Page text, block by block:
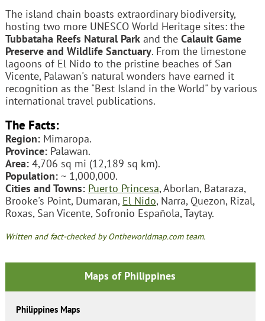
The island chain boasts extraordinary biodiversity,
hosting two more UNESCO World Heritage sites: the
Tubbataha Reefs Natural Parkand the Calauit Game
Preserve and Wildlife Sanctuary. From the limestone
lagoons of El Nido to the pristine beaches of San
Vicente, Palawan's natural wonders have earned it
recognition as the "Best Island in the World" by various
international travel publications.
The Facts:
Region:Mimaropa.
Province:Palawan.
Area:4,706 sq mi (12,189 sq km).
Population:~ 1,000,000.
Cities and Towns: Puerto Princesa, Aborlan, Bataraza,
Brooke's Point, Dumaran, El Nido, Narra, Quezon, Rizal,
Roxas, San Vicente, Sofronio Española, Taytay.
Written and fact-checked by Ontheworldmap.com team.
Maps of Philippines
Philippines Maps